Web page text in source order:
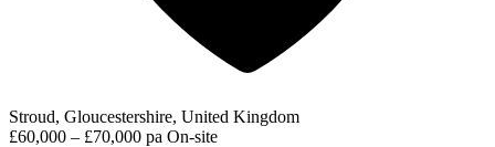
Stroud, Gloucestershire, United Kingdom
£60,000 – £70,000 pa On-site